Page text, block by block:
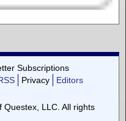
Subscriptions
Privacy
Editors
LLC. All rights